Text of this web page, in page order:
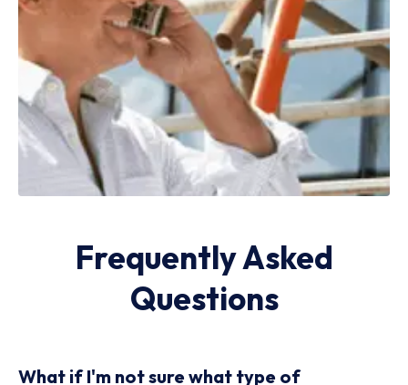
Frequently Asked
Questions
What if I'm not sure what type of